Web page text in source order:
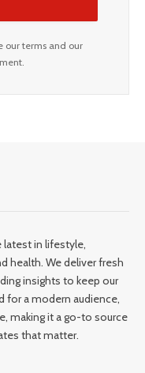
our terms and our
latest in lifestyle,
health. We deliver fresh
insights to keep our
for a modern audience,
making it a go-to source
that matter.